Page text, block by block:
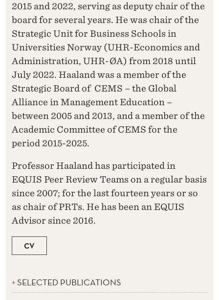
2015 and 2022, serving as deputy chair of the
board for several years. He was chair of the
Strategic Unit for Business Schools in
Universities Norway (UHR-Economics and
Administration, UHR-ØA) from 2018 until
July 2022. Haaland was a member of the
Strategic Board of CEMS – the Global
Alliance in Management Education –
between 2005 and 2013, and a member of the
Academic Committee of CEMS for the
period 2015-2025.
Professor Haaland has participated in
EQUIS Peer Review Teams on a regular basis
since 2007; for the last fourteen years or so
as chair of PRTs. He has been an EQUIS
Advisor since 2016.
CV
SELECTED PUBLICATIONS